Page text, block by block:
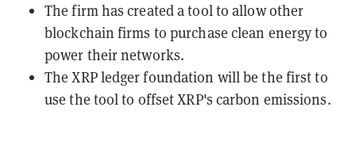
The firm has created a tool to allow other
blockchain firms to purchase clean energy to
power their networks.
The XRP ledger foundation will be the first to
use the tool to offset XRP's carbon emissions.